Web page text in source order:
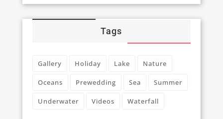
Tags
Gallery Holiday Lake Nature
Oceans Prewedding Sea Summer
Underwater Videos Waterfall